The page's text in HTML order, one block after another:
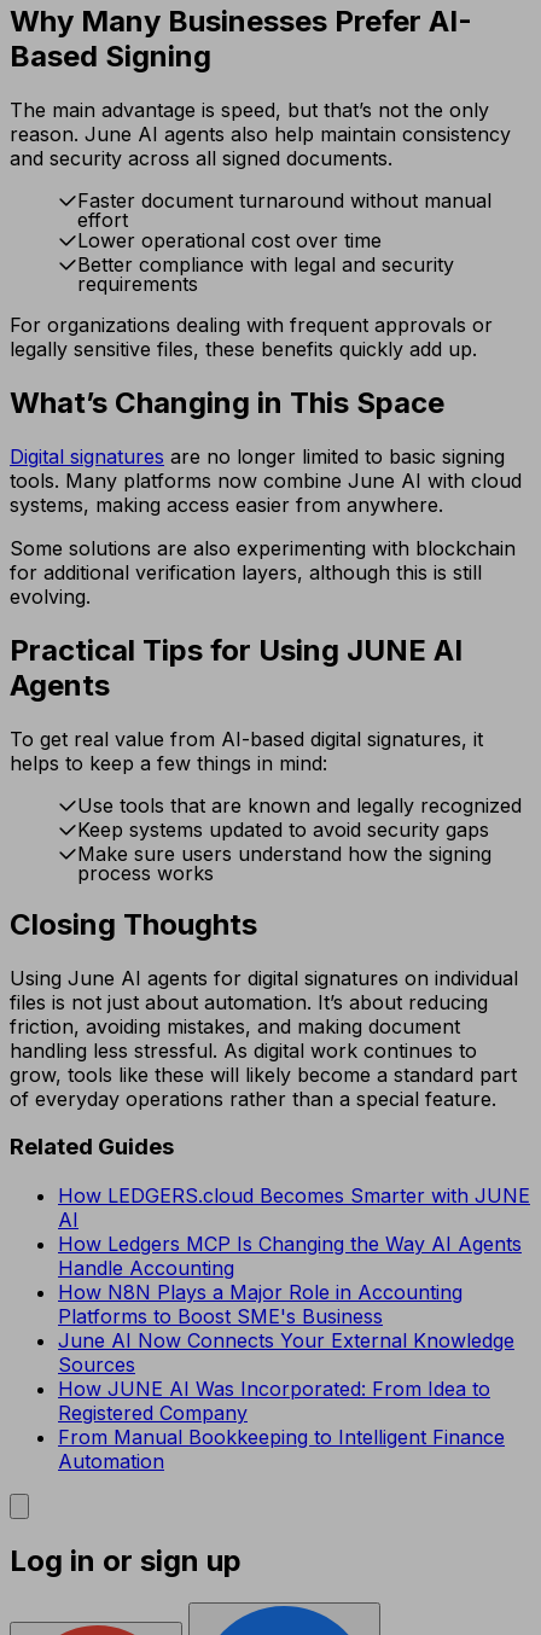
Why Many Businesses Prefer AI-
Based Signing
The main advantage is speed, but that’s not the only
reason. June AI agents also help maintain consistency
and security across all signed documents.
Faster document turnaround without manual
effort
Lower operational cost over time
Better compliance with legal and security
requirements
For organizations dealing with frequent approvals or
legally sensitive files, these benefits quickly add up.
What’s Changing in This Space
Digital signatures are no longer limited to basic signing
tools. Many platforms now combine June AI with cloud
systems, making access easier from anywhere.
Some solutions are also experimenting with blockchain
for additional verification layers, although this is still
evolving.
Practical Tips for Using JUNE AI
Agents
To get real value from AI-based digital signatures, it
helps to keep a few things in mind:
Use tools that are known and legally recognized
Keep systems updated to avoid security gaps
Make sure users understand how the signing
process works
Closing Thoughts
Using June AI agents for digital signatures on individual
files is not just about automation. It’s about reducing
friction, avoiding mistakes, and making document
handling less stressful. As digital work continues to
grow, tools like these will likely become a standard part
of everyday operations rather than a special feature.
Related Guides
How LEDGERS.cloud Becomes Smarter with JUNE
AI
How Ledgers MCP Is Changing the Way AI Agents
Handle Accounting
How N8N Plays a Major Role in Accounting
Platforms to Boost SME's Business
June AI Now Connects Your External Knowledge
Sources
How JUNE AI Was Incorporated: From Idea to
Registered Company
From Manual Bookkeeping to Intelligent Finance
Automation
Log in or sign up